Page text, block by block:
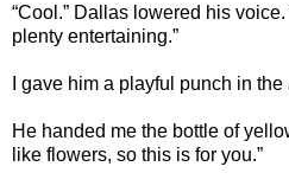
“Cool.” Dallas lowered his
plenty entertaining.”
I gave him a playful punch in the
He handed me the bottle of
like flowers, so this is for you.”